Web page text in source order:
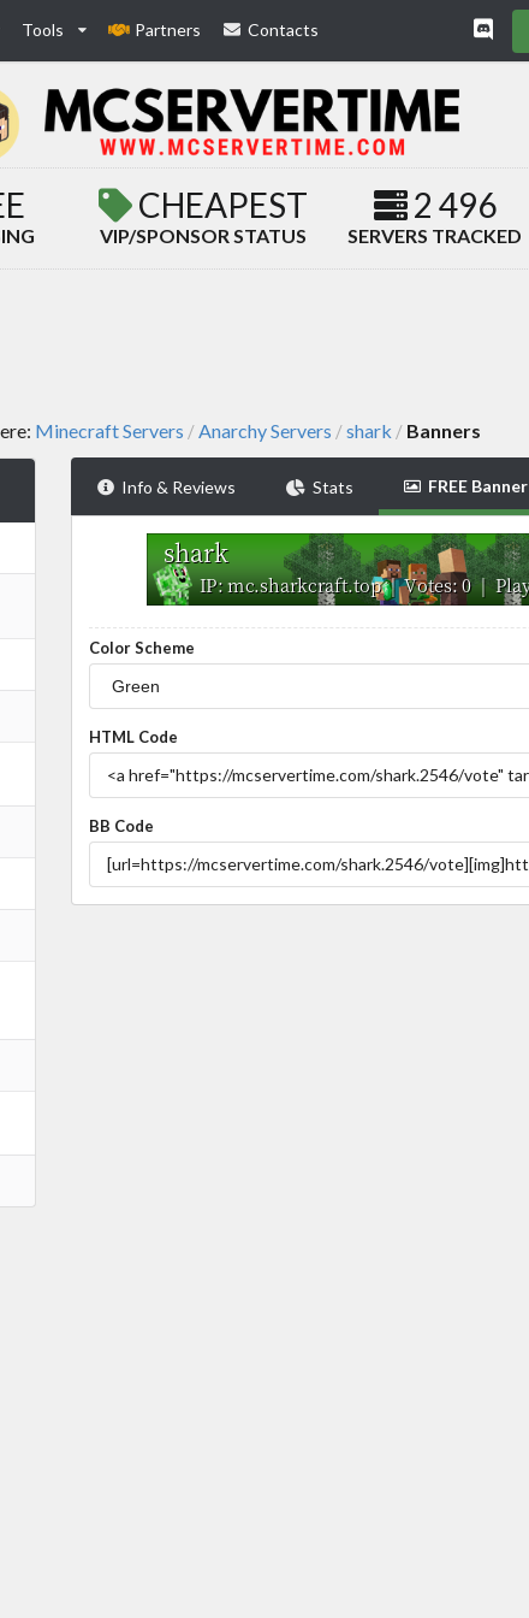
Tools Partners Contacts
CHEAPEST
VIP/SPONSOR STATUS
2 496
SERVERS TRACKED
Minecraft Servers /Anarchy Servers /shark / Banners
Info & Reviews Stats FREE Banner
Color Scheme
HTML Code
BB Code